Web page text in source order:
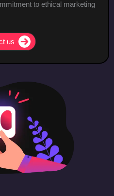
to ethical marketing
us